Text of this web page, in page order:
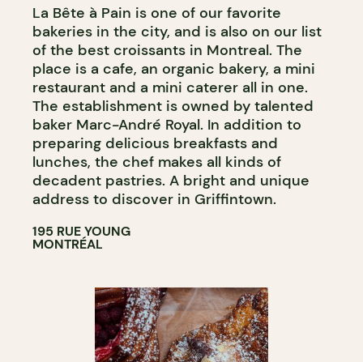
COUNTER
WINE MERCHANT
La Bête à Pain is one of our favorite
bakeries in the city, and is also on our list
of the best croissants in Montreal. The
place is a cafe, an organic bakery, a mini
restaurant and a mini caterer all in one.
The establishment is owned by talented
baker Marc-André Royal. In addition to
preparing delicious breakfasts and
lunches, the chef makes all kinds of
decadent pastries. A bright and unique
address to discover in Griffintown.
195 RUE YOUNG
MONTRÉAL